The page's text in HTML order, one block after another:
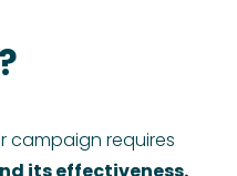
campaign requires